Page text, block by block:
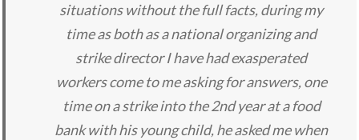
situations without the full facts, during my
time as both as a national organizing and
strike director I have had exasperated
workers come to me asking for answers, one
time on a strike into the 2nd year at a food
bank with his young child, he asked me when